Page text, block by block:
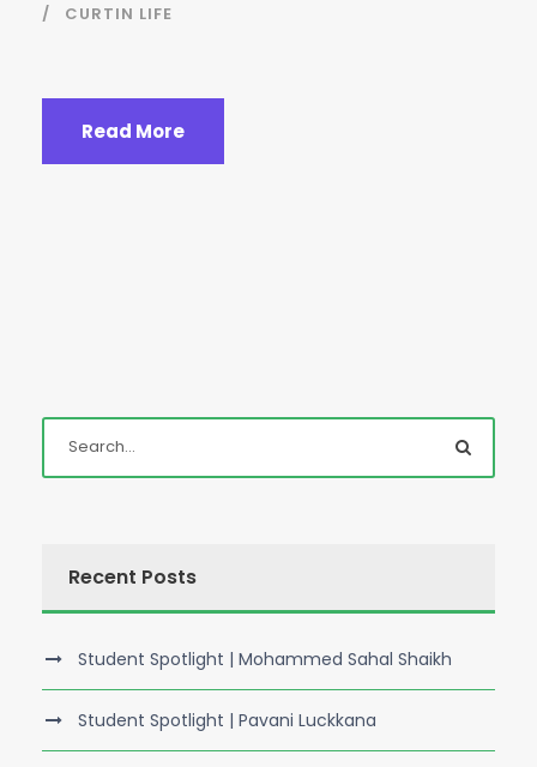
CURTIN LIFE
Read More
Recent Posts
Student Spotlight | Mohammed Sahal Shaikh
Student Spotlight | Pavani Luckkana